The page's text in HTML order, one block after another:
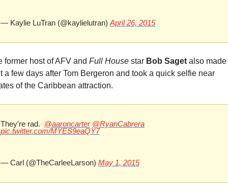
— Kaylie LuTran (@kaylielutran) April 26, 2015
former host of AFV and Full House star Bob Saget also made
a few days after Tom Bergeron and took a quick selfie near
of the Caribbean attraction.
They're rad. @aaroncarter @RyanCabrera
pic.twitter.com/MYES9eaQY7
— Carl (@TheCarleeLarson) May 1, 2015